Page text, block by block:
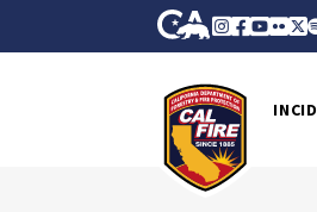
Skip to Main Content CA.gov
Instagram
Facebook